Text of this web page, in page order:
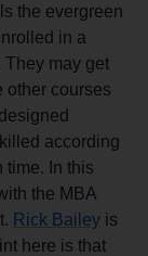
the evergreen
in a
They may get
other courses
according
time. In this
the MBA
Rick Bailey is
here is that